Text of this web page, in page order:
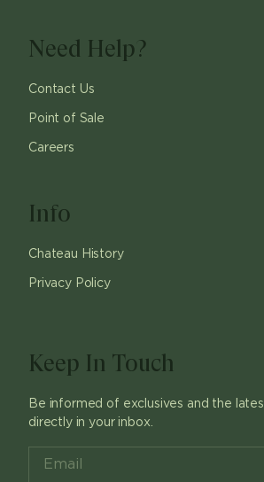
Need Help?
Contact Us
Point of Sale
Careers
Info
Chateau History
Privacy Policy
Keep In Touch
Be informed of exclusives and the
directly in your inbox.